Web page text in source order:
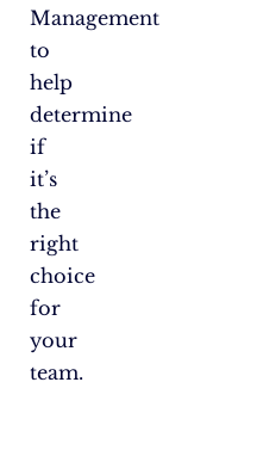
Management
to
help
determine
if
it’s
the
right
choice
for
your
team.